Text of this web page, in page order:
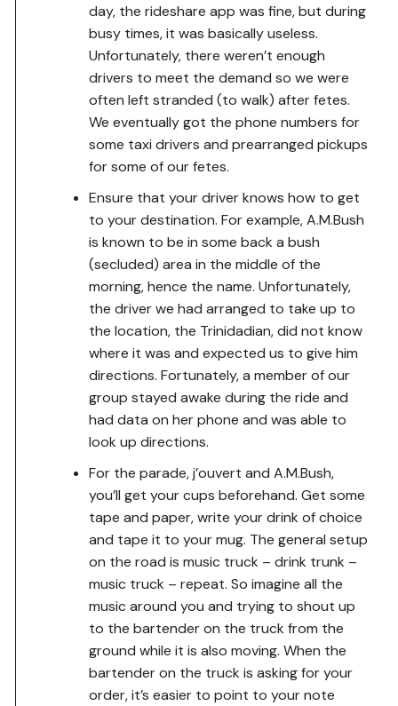
day, the rideshare app was fine, but during
busy times, it was basically useless.
Unfortunately, there weren’t enough
drivers to meet the demand so we were
often left stranded (to walk) after fetes.
We eventually got the phone numbers for
some taxi drivers and prearranged pickups
for some of our fetes.
Ensure that your driver knows how to get
to your destination. For example, A.M.Bush
is known to be in some back a bush
(secluded) area in the middle of the
morning, hence the name. Unfortunately,
the driver we had arranged to take up to
the location, the Trinidadian, did not know
where it was and expected us to give him
directions. Fortunately, a member of our
group stayed awake during the ride and
had data on her phone and was able to
look up directions.
For the parade, j’ouvert and A.M.Bush,
you’ll get your cups beforehand. Get some
tape and paper, write your drink of choice
and tape it to your mug. The general setup
on the road is music truck – drink trunk –
music truck – repeat. So imagine all the
music around you and trying to shout up
to the bartender on the truck from the
ground while it is also moving. When the
bartender on the truck is asking for your
order, it’s easier to point to your note